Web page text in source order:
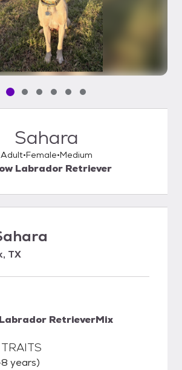
Pet media slide 1 of 6
Pet media slide 2 of 6
Pet media slide 3 of 6
Pet media slide 4 of 6
Pet media slide 5 of 6
Pet media slide 6 of 6
Sahara
Adult Female Medium
Labrador Retriever
TX
RetrieverMix
years)